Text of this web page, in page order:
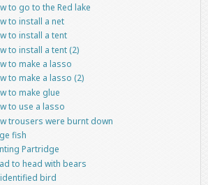
to go to the Red lake
to install a net
to install a tent
to install a tent (2)
to make a lasso
to make a lasso (2)
to make glue
to use a lasso
trousers were burnt down
fish
Partridge
to head with bears
bird